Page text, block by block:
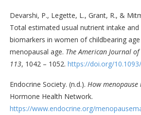
Devarshi, P., Legette, L., Grant, R., &
Total estimated usual nutrient intake
biomarkers in women of childbearing
menopausal age. The American Journal
113, 1042 – 1052. https://doi.org/
Endocrine Society. (n.d.). How
Hormone Health Network.
https://www.endocrine.org/